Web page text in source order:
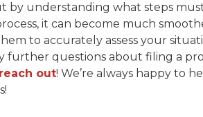
by understanding what steps
it can become much
to accurately assess your
further questions about filing a
reach out! We’re always happy to